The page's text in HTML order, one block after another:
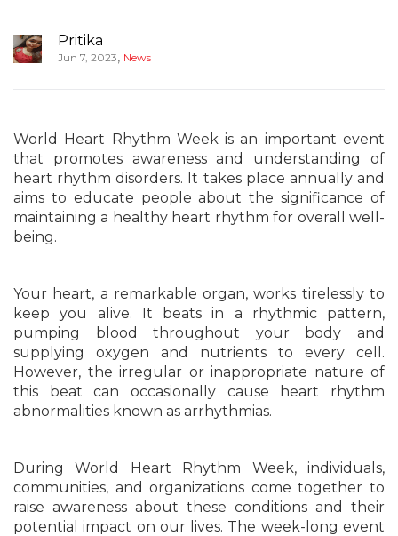
Pritika
Jun 7, 2023, News
World Heart Rhythm Week is an important event
that promotes awareness and understanding of
heart rhythm disorders. It takes place annually and
aims to educate people about the significance of
maintaining a healthy heart rhythm for overall well-
being.
Your heart, a remarkable organ, works tirelessly to
keep you alive. It beats in a rhythmic pattern,
pumping blood throughout your body and
supplying oxygen and nutrients to every cell.
However, the irregular or inappropriate nature of
this beat can occasionally cause heart rhythm
abnormalities known as arrhythmias.
During World Heart Rhythm Week, individuals,
communities, and organizations come together to
raise awareness about these conditions and their
potential impact on our lives. The week-long event